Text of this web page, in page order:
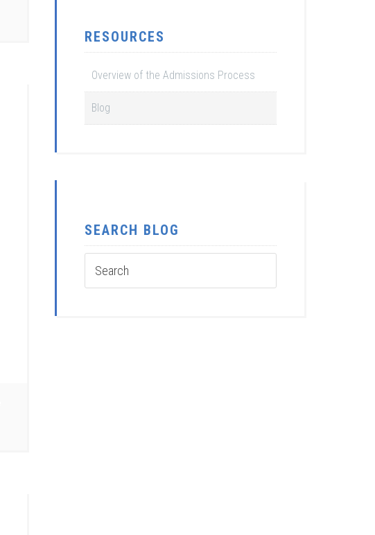
RESOURCES
Overview of the Admissions Process
Blog
SEARCH BLOG